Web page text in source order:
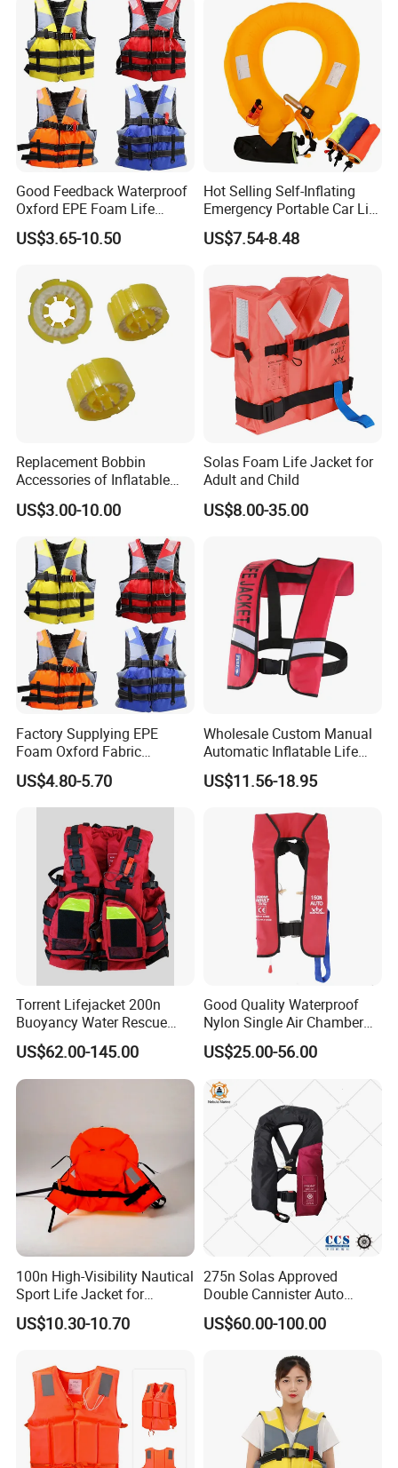
Good Feedback Waterproof
Oxford EPE Foam Life
Jacket Vest
US$3.65-10.50
Hot Selling Self-Inflating
Emergency Portable Car Life
Jacket
US$7.54-8.48
Replacement Bobbin
Accessories of Inflatable
Life Jacket
US$3.00-10.00
Solas Foam Life Jacket for
Adult and Child
US$8.00-35.00
Factory Supplying EPE
Foam Oxford Fabric
Lifejacket Life Vest
US$4.80-5.70
Wholesale Custom Manual
Automatic Inflatable Life
Jacket 150n for Adult
US$11.56-18.95
Torrent Lifejacket 200n
Buoyancy Water Rescue
PPE Reflective Tape Canoe
Kayak Marine Drifting
US$62.00-145.00
Good Quality Waterproof
Nylon Single Air Chamber
Automatic Inflatable Life
Jacket
US$25.00-56.00
100n High-Visibility Nautical
Sport Life Jacket for
Ultimate Water Safety
US$10.30-10.70
275n Solas Approved
Double Cannister Auto
Inflatable Life Jacket with
AIS
US$60.00-100.00